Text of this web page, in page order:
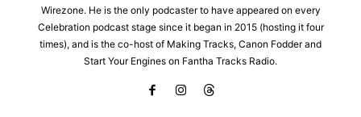
Wirezone. He is the only podcaster to have appeared on every
Celebration podcast stage since it began in 2015 (hosting it four
times), and is the co-host of Making Tracks, Canon Fodder and
Start Your Engines on Fantha Tracks Radio.